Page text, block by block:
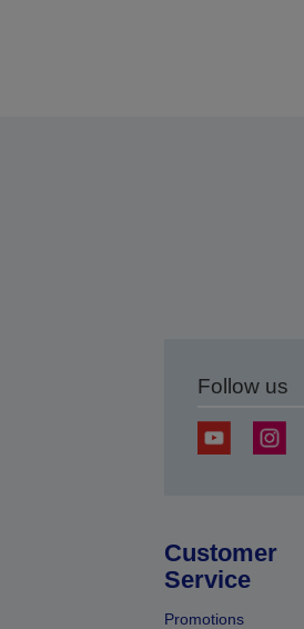
Follow us
Customer
Service
Promotions